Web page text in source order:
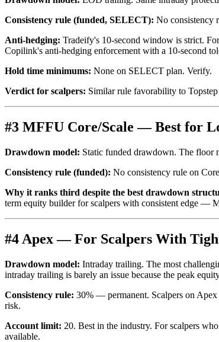
Consistency rule (funded, SELECT): No consistency
Anti-hedging: Tradeify's 10-second window is strict.
Copilink's anti-hedging enforcement with a 10-second
Hold time minimums: None on SELECT plan. Verify.
Verdict for scalpers: Similar rule favorability to
#3 MFFU Core/Scale — Best for
Drawdown model: Static funded drawdown. The floor
Consistency rule (funded): No consistency rule on
Why it ranks third despite the best drawdown
term equity builder for scalpers with consistent edge —
#4 Apex — For Scalpers With
Drawdown model: Intraday trailing. The most
intraday trailing is barely an issue because the peak
Consistency rule: 30% — permanent. Scalpers on
risk.
Account limit: 20. Best in the industry. For scalpers
available.